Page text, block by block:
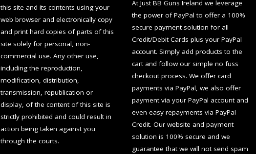
this site and its contents using your
web browser and electronically copy
and print hard copies of parts of this
site solely for personal, non-
commercial use. Any other use,
including the reproduction,
modification, distribution,
transmission, republication or
display, of the content of this site is
strictly prohibited and could result in
action being taken against you
through the courts.
At Just BB Guns Ireland we leverage
the power of PayPal to offer a 100%
secure payment solution for all
Credit/Debit Cards plus your PayPal
account. Simply add products to the
cart and follow our simple no fuss
checkout process. We offer card
payments via PayPal, we also offer
payment via your PayPal account and
even easy repayments via PayPal
Credit. Our website and payment
solution is 100% secure and we
guarantee that we will not send spam